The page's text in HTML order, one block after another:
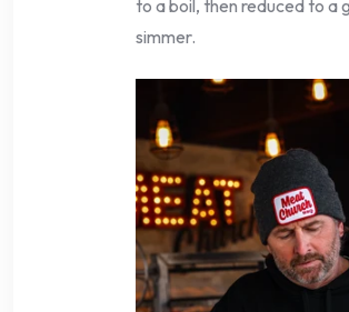
to a boil, then reduced to a
simmer.